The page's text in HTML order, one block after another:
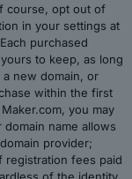
course, opt out of
in your settings at
purchased
to keep, as long
new domain, or
within the first
you may
name allows
provider;
fees paid